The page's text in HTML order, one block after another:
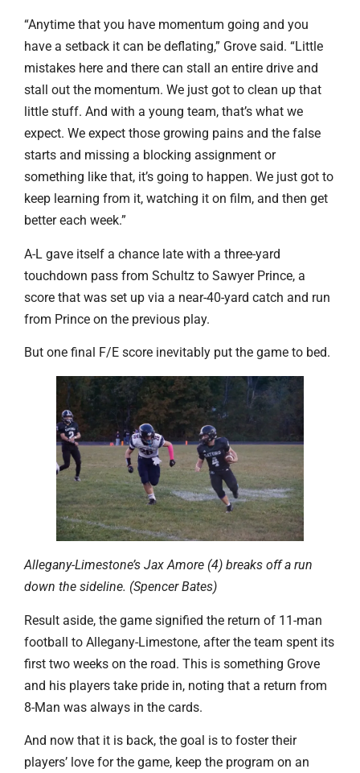
“Anytime that you have momentum going and you
have a setback it can be deflating,” Grove said. “Little
mistakes here and there can stall an entire drive and
stall out the momentum. We just got to clean up that
little stuff. And with a young team, that’s what we
expect. We expect those growing pains and the false
starts and missing a blocking assignment or
something like that, it’s going to happen. We just got to
keep learning from it, watching it on film, and then get
better each week.”
A-L gave itself a chance late with a three-yard
touchdown pass from Schultz to Sawyer Prince, a
score that was set up via a near-40-yard catch and run
from Prince on the previous play.
But one final F/E score inevitably put the game to bed.
Allegany-Limestone’s Jax Amore (4) breaks off a run
down the sideline. (Spencer Bates)
Result aside, the game signified the return of 11-man
football to Allegany-Limestone, after the team spent its
first two weeks on the road. This is something Grove
and his players take pride in, noting that a return from
8-Man was always in the cards.
And now that it is back, the goal is to foster their
players’ love for the game, keep the program on an